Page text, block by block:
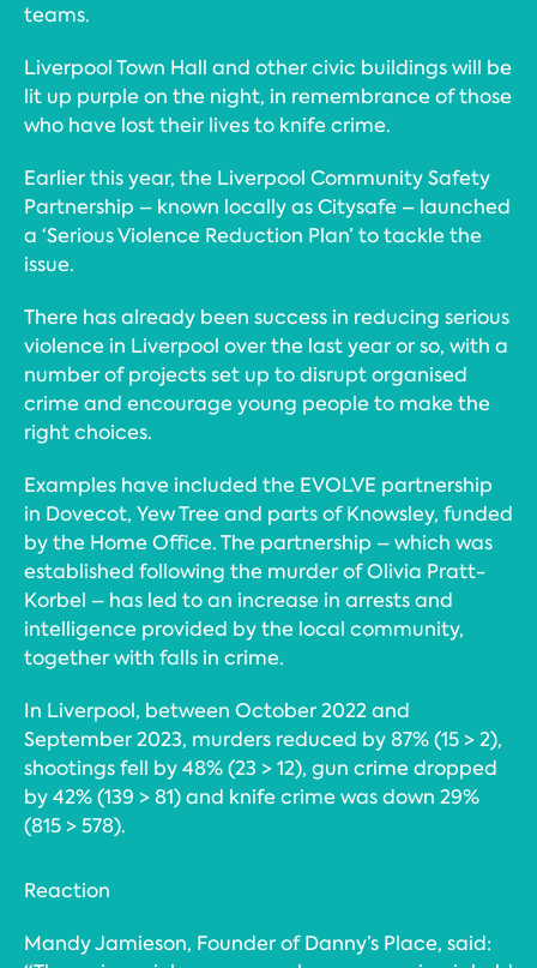
teams.
Liverpool Town Hall and other civic buildings will be
lit up purple on the night, in remembrance of those
who have lost their lives to knife crime.
Earlier this year, the Liverpool Community Safety
Partnership – known locally as Citysafe – launched
a ‘Serious Violence Reduction Plan’ to tackle the
issue.
There has already been success in reducing serious
violence in Liverpool over the last year or so, with a
number of projects set up to disrupt organised
crime and encourage young people to make the
right choices.
Examples have included the EVOLVE partnership
in Dovecot, Yew Tree and parts of Knowsley, funded
by the Home Office. The partnership – which was
established following the murder of Olivia Pratt-
Korbel – has led to an increase in arrests and
intelligence provided by the local community,
together with falls in crime.
In Liverpool, between October 2022 and
September 2023, murders reduced by 87% (15 > 2),
shootings fell by 48% (23 > 12), gun crime dropped
by 42% (139 > 81) and knife crime was down 29%
(815 > 578).
Reaction
Mandy Jamieson, Founder of Danny’s Place, said: